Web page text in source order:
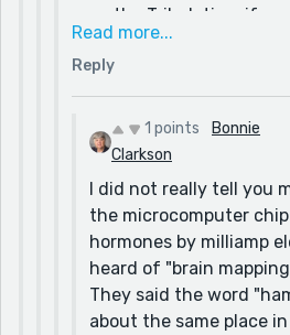
near the Tribulation, if
None of the characters
believe in pre-tribulation
Trying to tell you why I
information overload. I
verses rather than get it
Read more...
Reply
1 points
Bonnie
Clarkson
I did not really tell you
the microcomputer
hormones by milliamp
heard of "brain
They said the word
about the same place